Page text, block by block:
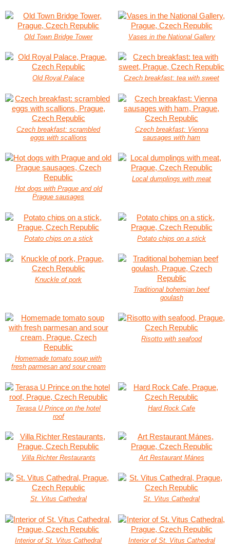
Old Town Bridge Tower Vases in the National Gallery
Old Royal Palace Czech breakfast: tea with sweet
Czech breakfast: scrambled
eggs with scallions
Czech breakfast: Vienna
sausages with ham
Hot dogs with Prague and old
Prague sausages
Local dumplings with meat
Potato chips on a stick Potato chips on a stick
Knuckle of pork
Traditional bohemian beef
goulash
Homemade tomato soup with
fresh parmesan and sour cream
Risotto with seafood
Terasa U Prince on the hotel
roof
Hard Rock Cafe
Villa Richter Restaurants Art Restaurant Mánes
St. Vitus Cathedral St. Vitus Cathedral
Interior of St. Vitus Cathedral Interior of St. Vitus Cathedral